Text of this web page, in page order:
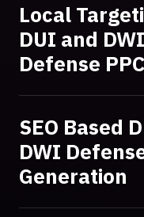
Local
DUI and DWI
Defense PPC
SEO Based
DWI
Generation